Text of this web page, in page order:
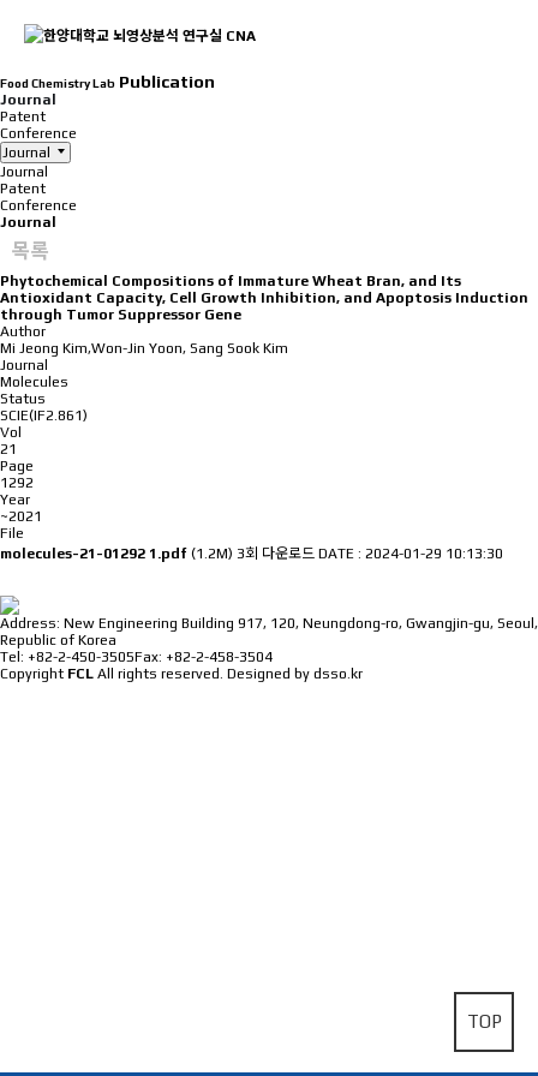
Food Chemistry Lab Publication
Journal
Patent
Conference
Journal
Journal
Patent
Conference
Journal
목록
Phytochemical Compositions of Immature Wheat Bran, and Its
Antioxidant Capacity, Cell Growth Inhibition, and Apoptosis Induction
through Tumor Suppressor Gene
Author
Mi Jeong Kim,Won-Jin Yoon, Sang Sook Kim
Journal
Molecules
Status
SCIE(IF2.861)
Vol
21
Page
1292
Year
~2021
File
molecules-21-01292 1.pdf (1.2M) 3회 다운로드 DATE : 2024-01-29 10:13:30
Address: New Engineering Building 917, 120, Neungdong-ro, Gwangjin-gu, Seoul,
Republic of Korea
Tel: +82-2-450-3505Fax: +82-2-458-3504
Copyright FCL All rights reserved. Designed by dsso.kr
TOP